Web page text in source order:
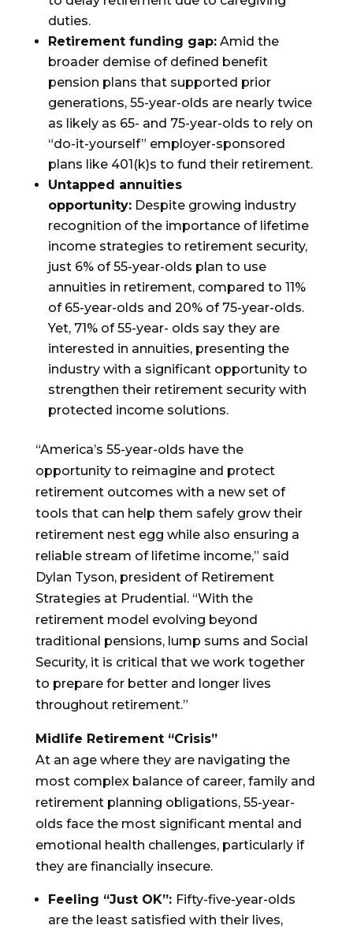
duties.
Retirement funding gap:Amid the
broader demise of defined benefit
pension plans that supported prior
generations, 55-year-olds are nearly twice
as likely as 65- and 75-year-olds to rely on
“do-it-yourself” employer-sponsored
plans like 401(k)s to fund their retirement.
Untapped annuities
opportunity:Despite growing industry
recognition of the importance of lifetime
income strategies to retirement security,
just 6% of 55-year-olds plan to use
annuities in retirement, compared to 11%
of 65-year-olds and 20% of 75-year-olds.
Yet, 71% of 55-year- olds say they are
interested in annuities, presenting the
industry with a significant opportunity to
strengthen their retirement security with
protected income solutions.
“America’s 55-year-olds have the
opportunity to reimagine and protect
retirement outcomes with a new set of
tools that can help them safely grow their
retirement nest egg while also ensuring a
reliable stream of lifetime income,” said
Dylan Tyson, president of Retirement
Strategies at Prudential. “With the
retirement model evolving beyond
traditional pensions, lump sums and Social
Security, it is critical that we work together
to prepare for better and longer lives
throughout retirement.”
Midlife Retirement “Crisis”
At an age where they are navigating the
most complex balance of career, family and
retirement planning obligations, 55-year-
olds face the most significant mental and
emotional health challenges, particularly if
they are financially insecure.
Feeling “Just OK”: Fifty-five-year-olds
are the least satisfied with their lives,